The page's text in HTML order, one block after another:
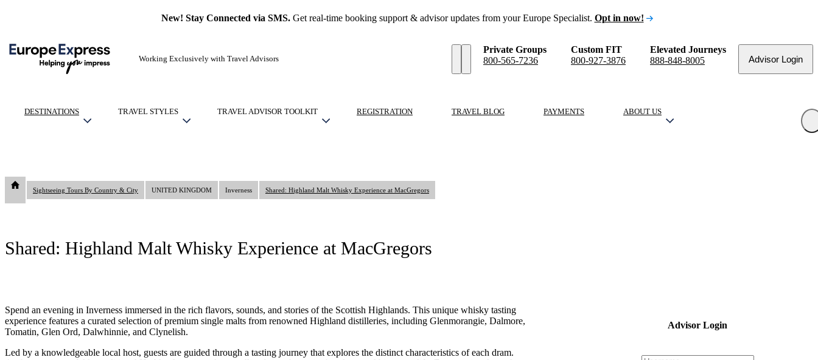
New! Stay Connected via SMS.Get real-time booking support & advisor updates from your Europe Specialist. Opt in now!
Working Exclusively with Travel Advisors
Private Groups
800-565-7236
Custom FIT
800-927-3876
Elevated Journeys
888-848-8005
Advisor Login
DESTINATIONS TRAVEL STYLES TRAVEL ADVISOR TOOLKIT REGISTRATION TRAVEL BLOG PAYMENTS ABOUT US
Sightseeing Tours By Country & City UNITED KINGDOM Inverness Shared: Highland Malt Whisky Experience at MacGregors
Shared: Highland Malt Whisky Experience at MacGregors
Spend an evening in Inverness immersed in the rich flavors, sounds, and stories of the Scottish Highlands. This unique whisky tasting
experience features a curated selection of premium single malts from renowned Highland distilleries, including Glenmorangie, Dalmore,
Tomatin, Glen Ord, Dalwhinnie, and Clynelish.
Led by a knowledgeable local host, guests are guided through a tasting journey that explores the distinct characteristics of each dram.
Advisor Login